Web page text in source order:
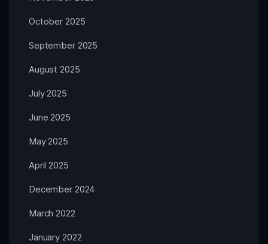
October 2025
September 2025
August 2025
July 2025
June 2025
May 2025
April 2025
December 2024
March 2022
January 2022